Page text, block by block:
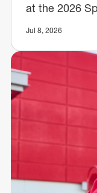
at the 2026
Jul 8, 2026